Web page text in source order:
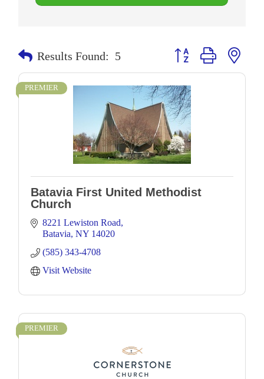
Results Found: 5 Button group with
PREMIER
Batavia First United Methodist
Church
8221 Lewiston Road
Batavia NY 14020
(585) 343-4708
Visit Website
PREMIER